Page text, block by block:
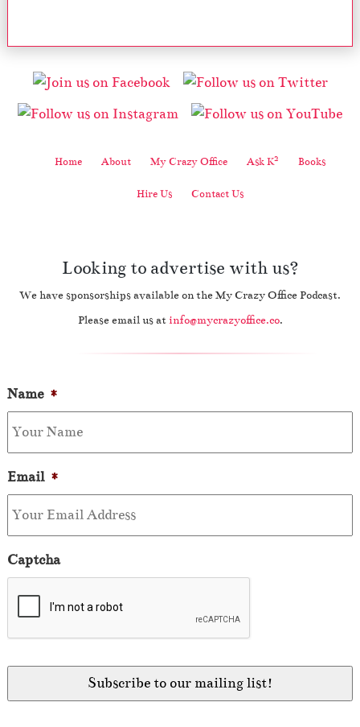
Home About My Crazy Office Ask K2 Books
Hire Us Contact Us
Looking to advertise with us?
We have sponsorships available on the My Crazy Office Podcast.
Please email us at info@mycrazyoffice.co.
Name *
Email *
Captcha